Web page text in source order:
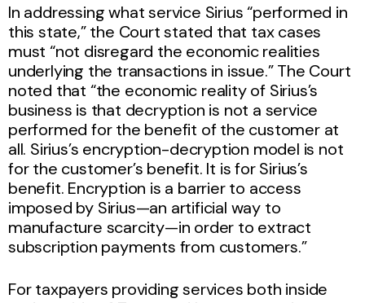
In addressing what service Sirius “performed in
this state,” the Court stated that tax cases
must “not disregard the economic realities
underlying the transactions in issue.” The Court
noted that “the economic reality of Sirius’s
business is that decryption is not a service
performed for the benefit of the customer at
all. Sirius’s encryption-decryption model is not
for the customer’s benefit. It is for Sirius’s
benefit. Encryption is a barrier to access
imposed by Sirius—an artificial way to
manufacture scarcity—in order to extract
subscription payments from customers.”
For taxpayers providing services both inside